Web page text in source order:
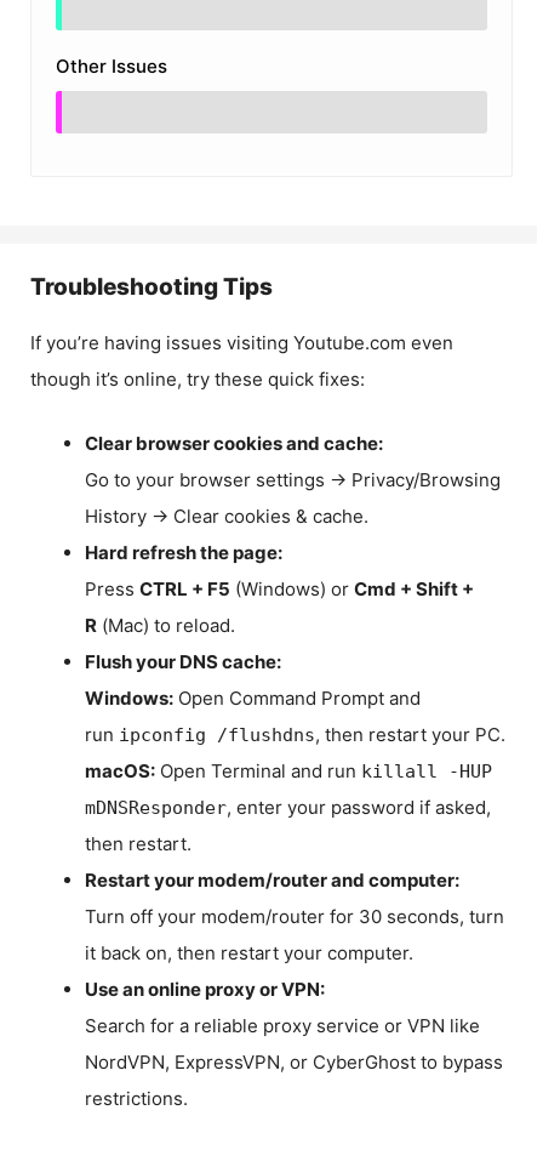
Other Issues
Troubleshooting Tips
If you’re having issues visiting Youtube.com even
though it’s online, try these quick fixes:
Clear browser cookies and cache:
Go to your browser settings → Privacy/Browsing
History → Clear cookies & cache.
Hard refresh the page:
Press CTRL + F5 (Windows) or Cmd + Shift +
R (Mac) to reload.
Flush your DNS cache:
Windows: Open Command Prompt and
run ipconfig /flushdns, then restart your PC.
macOS: Open Terminal and run killall -HUP
mDNSResponder, enter your password if asked,
then restart.
Restart your modem/router and computer:
Turn off your modem/router for 30 seconds, turn
it back on, then restart your computer.
Use an online proxy or VPN:
Search for a reliable proxy service or VPN like
NordVPN, ExpressVPN, or CyberGhost to bypass
restrictions.